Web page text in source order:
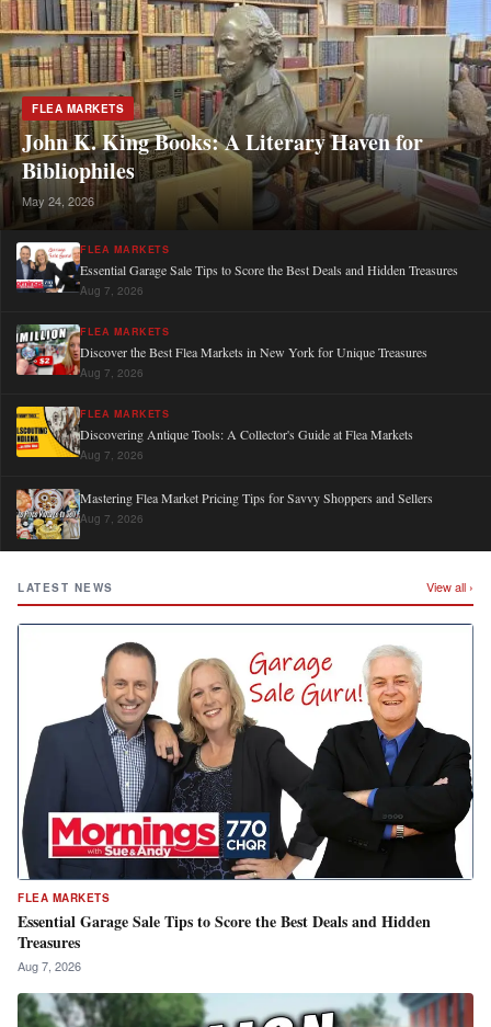
FLEA MARKETS
John K. King Books: A Literary Haven for
Bibliophiles
May 24, 2026
FLEA MARKETS
Essential Garage Sale Tips to Score the Best Deals and Hidden Treasures
Aug 7, 2026
FLEA MARKETS
Discover the Best Flea Markets in New York for Unique Treasures
Aug 7, 2026
FLEA MARKETS
Discovering Antique Tools: A Collector's Guide at Flea Markets
Aug 7, 2026
Mastering Flea Market Pricing Tips for Savvy Shoppers and Sellers
Aug 7, 2026
LATEST NEWS View all ›
FLEA MARKETS
Essential Garage Sale Tips to Score the Best Deals and Hidden
Treasures
Aug 7, 2026